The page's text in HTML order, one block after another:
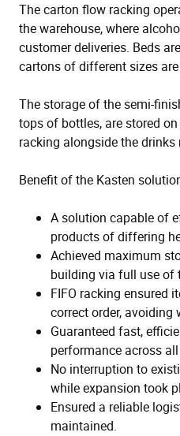
The carton flow racking
the warehouse, where
customer deliveries. Beds
cartons of different sizes
The storage of the semi-
tops of bottles, are stored
racking alongside the
Benefit of the Kasten
A solution capable of
products of differing
Achieved maximum
building via full use of
FIFO racking ensured
correct order, avoiding
Guaranteed fast,
performance across
No interruption to
while expansion took
Ensured a reliable
maintained.